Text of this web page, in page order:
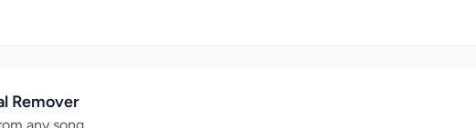
Remover